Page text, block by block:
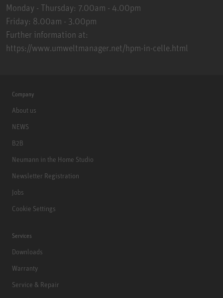
Monday - Thursday: 7.00am - 4.00pm
Friday: 8.00am - 3.00pm
Further information at:
https://www.umweltmanager.net/hpm-in-celle.html
Company
About us
NEWS
B2B
Neumann in the Home Studio
Newsletter Registration
Jobs
Cookie Settings
Services
Downloads
Warranty
Service & Repair